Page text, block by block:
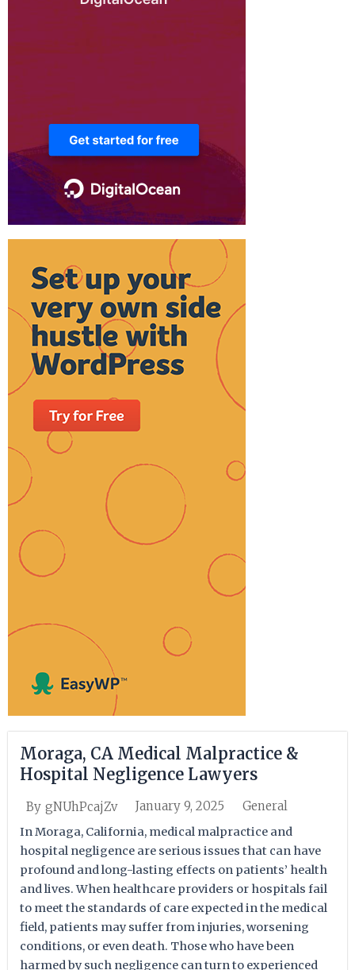
Moraga, CA Medical Malpractice &
Hospital Negligence Lawyers
By gNUhPcajZv January 9, 2025 General
In Moraga, California, medical malpractice and
hospital negligence are serious issues that can have
profound and long-lasting effects on patients’ health
and lives. When healthcare providers or hospitals fail
to meet the standards of care expected in the medical
field, patients may suffer from injuries, worsening
conditions, or even death. Those who have been
harmed by such negligence can turn to experienced